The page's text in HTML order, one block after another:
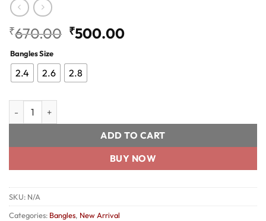
₹670.00 Original
was:
₹670.00.
₹500.00Current
Bangles Size
2.4 2.6 2.8
Rajwadi Bangles quantity
ADD TO CART
BUY NOW
SKU: N/A
Categories: Bangles, New Arrival